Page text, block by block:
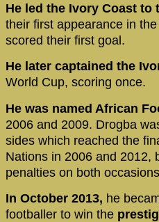
He led the Ivory Coast to
their first appearance in
scored their first goal.
He later captained the
World Cup, scoring once.
He was named African
2006 and 2009. Drogba
sides which reached the
Nations in 2006 and 2012,
penalties on both
In October 2013, he
footballer to win the